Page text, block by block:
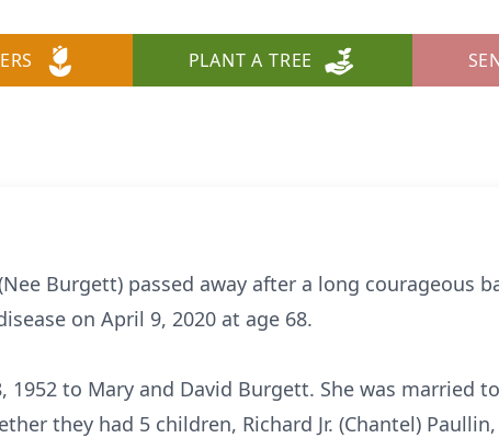
PLANT A TREE
(Nee Burgett) passed away after a long courageous
on April 9, 2020 at age 68.
1952 to Mary and David Burgett. She was married
they had 5 children, Richard Jr. (Chantel)